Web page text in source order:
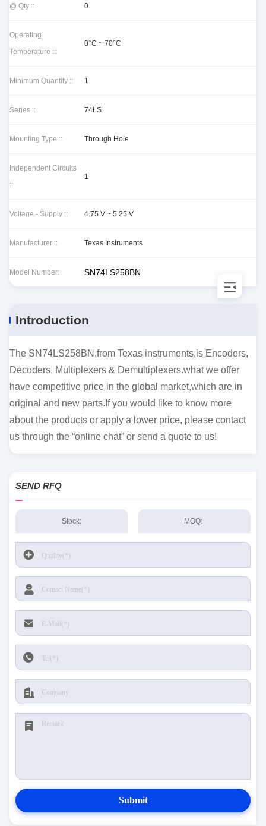
@ Qty :: 0
Operating
Temperature ::
0°C ~ 70°C
Minimum Quantity :: 1
Series :: 74LS
Mounting Type :: Through Hole
Independent Circuits
::
1
Voltage - Supply :: 4.75 V ~ 5.25 V
Manufacturer :: Texas Instruments
Model Number: SN74LS258BN
Introduction
The SN74LS258BN,from Texas instruments,is Encoders,
Decoders, Multiplexers & Demultiplexers.what we offer
have competitive price in the global market,which are in
original and new parts.If you would like to know more
about the products or apply a lower price, please contact
us through the “online chat” or send a quote to us!
SEND RFQ
Stock: MOQ:
Submit